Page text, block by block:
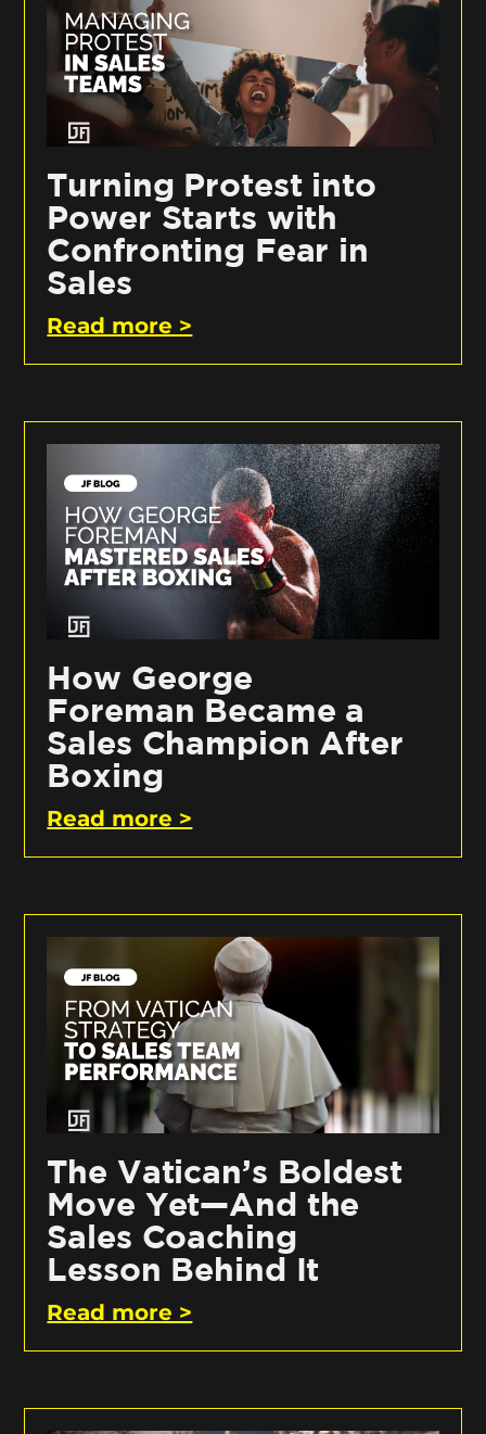
Turning Protest into
Power Starts with
Confronting Fear in
Sales
Read more >
How George
Foreman Became a
Sales Champion After
Boxing
Read more >
The Vatican’s Boldest
Move Yet—And the
Sales Coaching
Lesson Behind It
Read more >